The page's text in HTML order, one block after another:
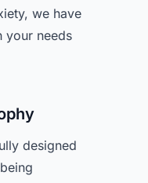
we have
your needs
designed